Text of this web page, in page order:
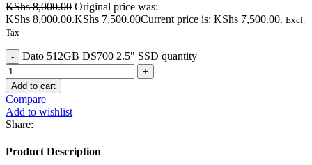
KShs8,000.00 Original price was:
KShs 8,000.00.KShs 7,500.00Current price is: KShs 7,500.00. Excl.
Tax
Dato 512GB DS700 2.5" SSD quantity
Add to cart
Compare
Add to wishlist
Share:
Product Description